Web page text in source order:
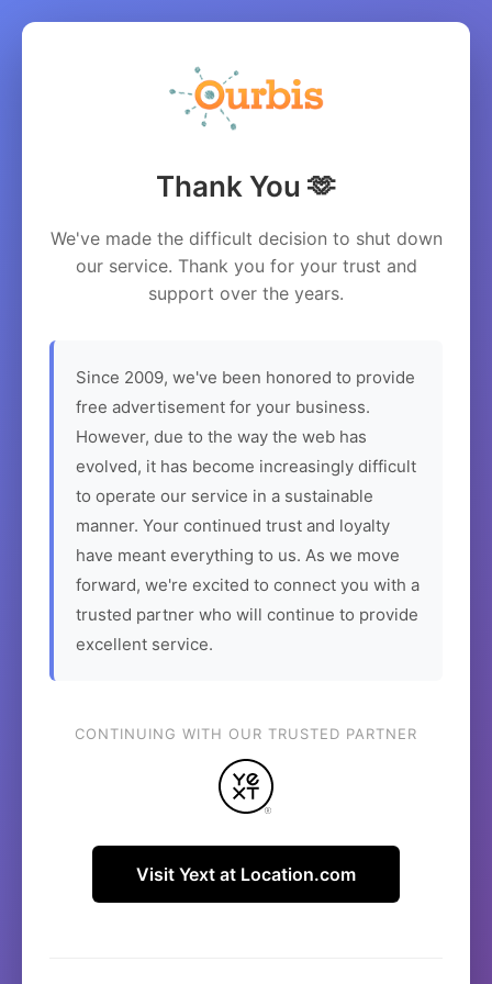
Thank You 🫶
We've made the difficult decision to shut down
our service. Thank you for your trust and
support over the years.
Since 2009, we've been honored to provide
free advertisement for your business.
However, due to the way the web has
evolved, it has become increasingly difficult
to operate our service in a sustainable
manner. Your continued trust and loyalty
have meant everything to us. As we move
forward, we're excited to connect you with a
trusted partner who will continue to provide
excellent service.
CONTINUING WITH OUR TRUSTED PARTNER
Visit Yext at Location.com